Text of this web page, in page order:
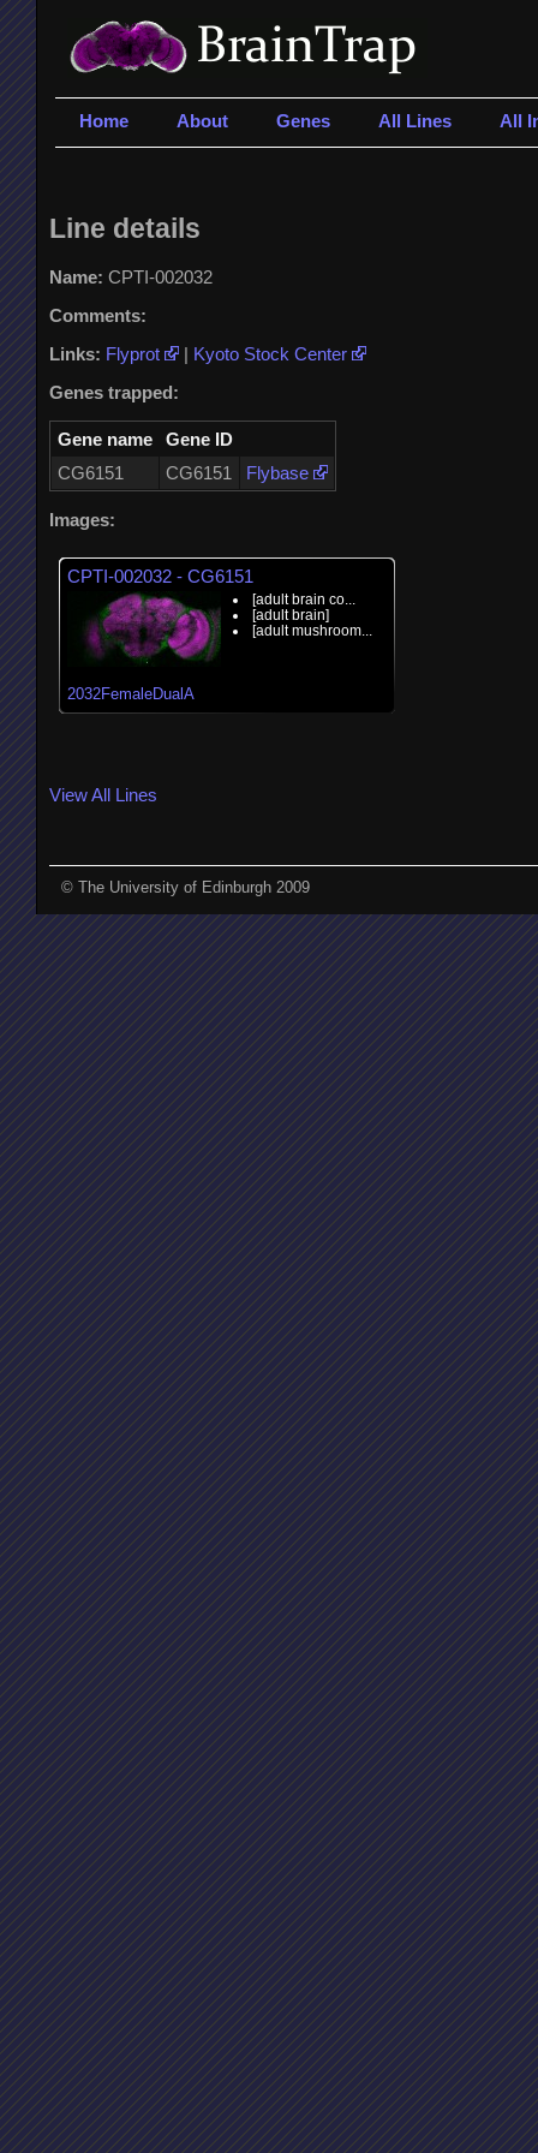
Home About Genes All Lines All
Line details
Name: CPTI-002032
Comments:
Links: Flyprot | Kyoto Stock Center
Genes trapped:
Gene name
Gene ID
CG6151
CG6151 Flybase
Images:
CPTI-002032 - CG6151
2032FemaleDualA
[adult brain co...
[adult brain]
[adult mushroom...
View All Lines
© The University of Edinburgh 2009